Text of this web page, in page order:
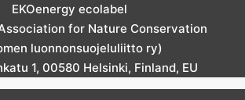
EKOenergy ecolabel
for Nature Conservation
luonnonsuojeluliitto ry)
1, 00580 Helsinki, Finland, EU